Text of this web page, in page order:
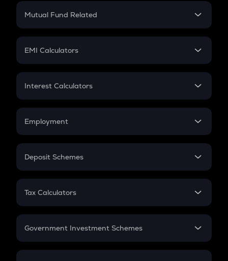
Crypto Futures
Mutual Fund Related
Mutual Fund
EMI Calculators
EMI
Credit Card EMI
Interest Calculators
Compound Interest
Employment
In-Hand Salary
PPF
Gratuity
Retirement
Deposit Schemes
FD
Tax Calculators
GST
Government Investment Schemes
Sukanya Samriddhu Yojana